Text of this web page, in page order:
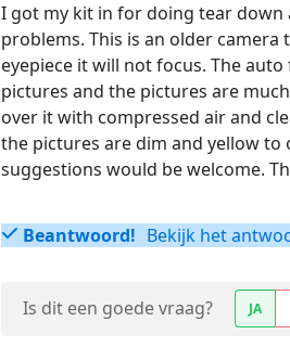
I got my kit in for doing tear down
problems. This is an older
eyepiece it will not focus. The
pictures and the pictures are
over it with compressed air and
the pictures are dim and yellow
suggestions would be welcome.
Beantwoord! Bekijk het
Is dit een goede vraag? JA